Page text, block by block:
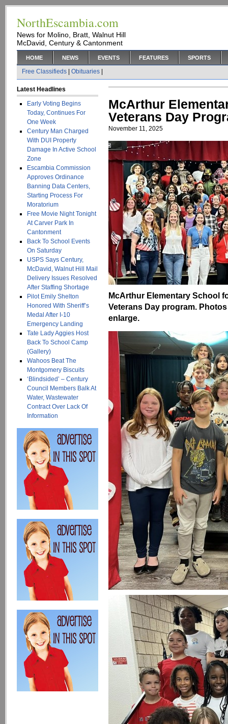
NorthEscambia.com
News for Molino, Bratt, Walnut Hill
McDavid, Century & Cantonment
HOME NEWS EVENTS FEATURES SPORTS
Free Classifieds Obituaries
Latest Headlines
Early Voting Begins
Today, Continues For
One Week
Century Man Charged
With DUI Property
Damage In Active School
Zone
Escambia Commission
Approves Ordinance
Banning Data Centers,
Starting Process For
Moratorium
Free Movie Night Tonight
At Carver Park In
Cantonment
Back To School Events
On Saturday
USPS Says Century,
McDavid, Walnut Hill Mail
Delivery Issues Resolved
After Staffing Shortage
Pilot Emily Shelton
Honored With Sheriff’s
Medal After I-10
Emergency Landing
Tate Lady Aggies Host
Back To School Camp
(Gallery)
Wahoos Beat The
Montgomery Biscuits
‘Blindsided’ – Century
Council Members Balk At
Water, Wastewater
Contract Over Lack Of
Information
McArthur
Veterans Day
November 11, 2025
McArthur Elementary School
Veterans Day program.
enlarge.